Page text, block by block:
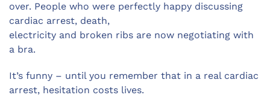
over. People who were perfectly happy discussing
cardiac arrest, death,
electricity and broken ribs are now negotiating with
a bra.
It’s funny – until you remember that in a real cardiac
arrest, hesitation costs lives.